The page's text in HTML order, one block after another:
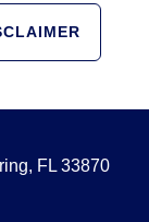
FL 33870